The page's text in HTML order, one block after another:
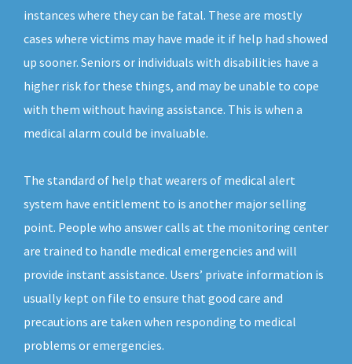
instances where they can be fatal. These are mostly
cases where victims may have made it if help had showed
up sooner. Seniors or individuals with disabilities have a
higher risk for these things, and may be unable to cope
with them without having assistance. This is when a
medical alarm could be invaluable.
The standard of help that wearers of medical alert
system have entitlement to is another major selling
point. People who answer calls at the monitoring center
are trained to handle medical emergencies and will
provide instant assistance. Users’ private information is
usually kept on file to ensure that good care and
precautions are taken when responding to medical
problems or emergencies.